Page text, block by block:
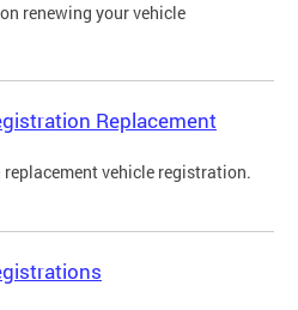
renewing your vehicle
Replacement
replacement vehicle registration.